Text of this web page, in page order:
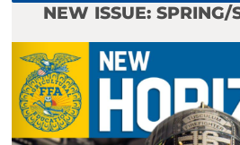
NEW ISSUE: SPRING/